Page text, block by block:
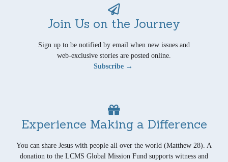
Join Us on the Journey
Sign up to be notified by email when new issues and
web-exclusive stories are posted online.
Subscribe →
Experience Making a Difference
You can share Jesus with people all over the world (Matthew 28). A
donation to the LCMS Global Mission Fund supports witness and